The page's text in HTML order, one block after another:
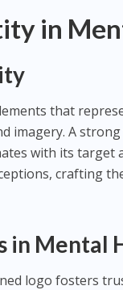
in
that
imagery. A
with its target
crafting
in Mental
logo fosters